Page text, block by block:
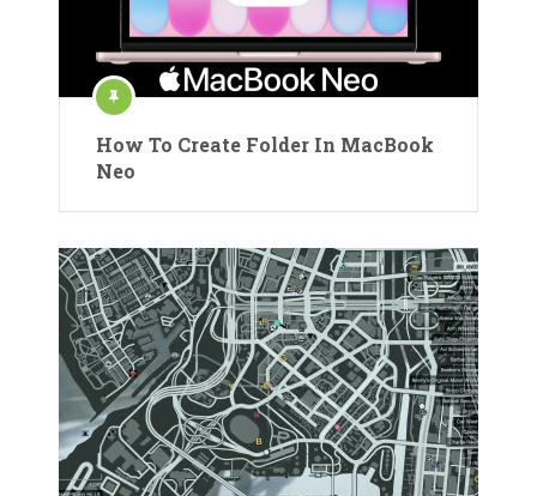
How To Create Folder In MacBook
Neo